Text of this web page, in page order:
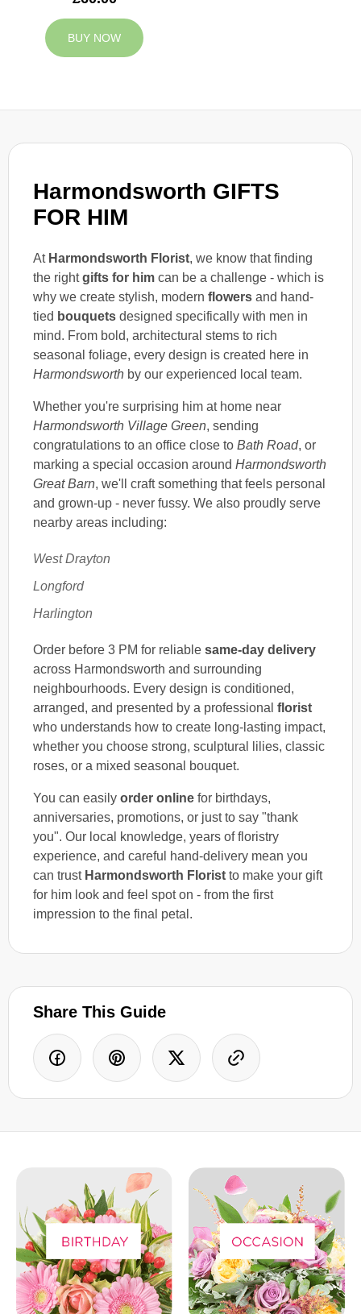
Harmondsworth GIFTS
FOR HIM
At Harmondsworth Florist, we know that finding
the rightgifts for him can be a challenge - which is
why we create stylish, modern flowers and hand-
tied bouquets designed specifically with men in
mind. From bold, architectural stems to rich
seasonal foliage, every design is created here in
Harmondsworth by our experienced local team.
Whether you're surprising him at home near
Harmondsworth Village Green, sending
congratulations to an office close to Bath Road, or
marking a special occasion around Harmondsworth
Great Barn, we'll craft something that feels personal
and grown-up - never fussy. We also proudly serve
nearby areas including:
West Drayton
Longford
Harlington
Order before 3 PM for reliable same-day delivery
across Harmondsworth and surrounding
neighbourhoods. Every design is conditioned,
arranged, and presented by a professional florist
who understands how to create long-lasting impact,
whether you choose strong, sculptural lilies, classic
roses, or a mixed seasonal bouquet.
You can easily order online for birthdays,
anniversaries, promotions, or just to say "thank
you". Our local knowledge, years of floristry
experience, and careful hand-delivery mean you
can trust Harmondsworth Florist to make your gift
for him look and feel spot on - from the first
impression to the final petal.
Share This Guide
BUY NOW